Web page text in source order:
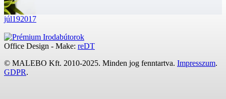
júl192017
Office Design - Make: reDT
© MALEBO Kft. 2010-2025. Minden jog fenntartva. Impresszum.
GDPR.